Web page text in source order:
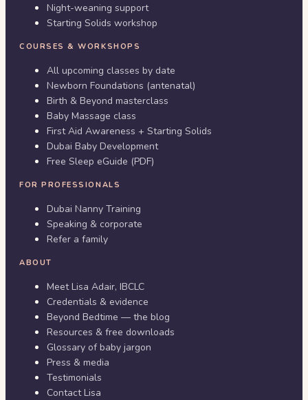
Night-weaning support
Starting Solids workshop
COURSES & WORKSHOPS
All upcoming classes by date
Newborn Foundations (antenatal)
Birth & Beyond masterclass
Baby Massage class
First Aid Awareness + Starting Solids
Dubai Baby Development
Free Sleep eGuide (PDF)
FOR PROFESSIONALS
Dubai Nanny Training
Speaking & corporate
Refer a family
ABOUT
Meet Lisa Adair, IBCLC
Credentials & evidence
Beyond Bedtime — the blog
Resources & free downloads
Glossary of baby jargon
Press & media
Testimonials
Contact Lisa